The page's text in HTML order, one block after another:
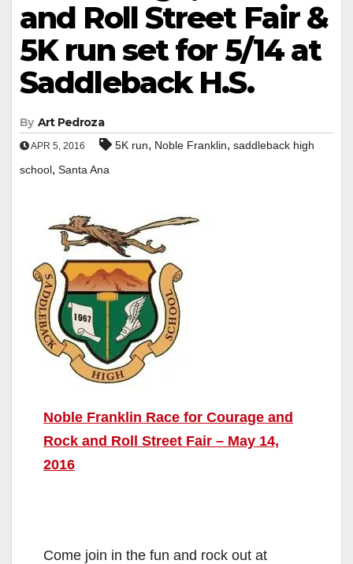
and Roll Street Fair &
5K run set for 5/14 at
Saddleback H.S.
By Art Pedroza
APR 5, 2016 5K run, Noble Franklin, saddleback high
school, Santa Ana
Noble Franklin Race for Courage and
Rock and Roll Street Fair – May 14,
2016
Come join in the fun and rock out at